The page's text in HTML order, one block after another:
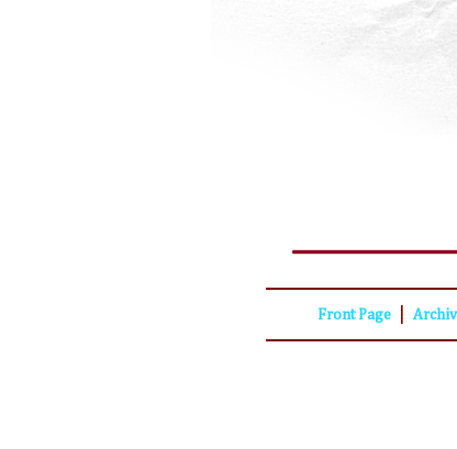
Front Page